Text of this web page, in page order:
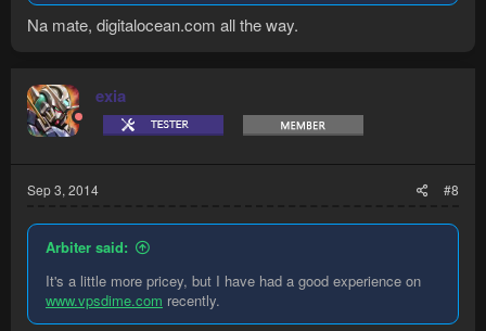
Na mate, digitalocean.com all the way.
exia
Sep 3, 2014 #8
Arbiter said:
It's a little more pricey, but I have had a good experience on
www.vpsdime.com recently.